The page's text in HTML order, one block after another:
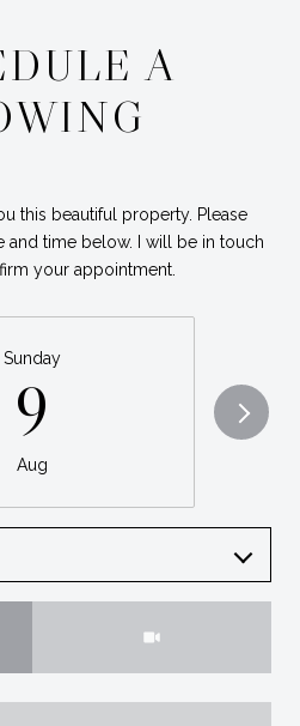
A
this beautiful property. Please
and time below. I will be in touch
your appointment.
Sunday
9
Aug